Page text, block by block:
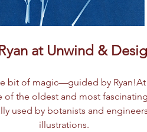
at Unwind &
bit of magic—guided by
of the oldest and most
used by botanists and
illustrations.